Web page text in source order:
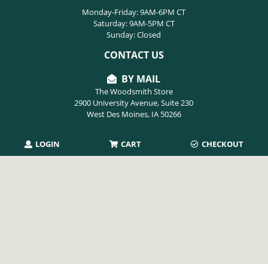
LOGIN CART CHECKOUT
Monday-Friday: 9AM-6PM CT
Saturday: 9AM-5PM CT
Sunday: Closed
CONTACT US
BY MAIL
The Woodsmith Store
2900 University Avenue, Suite 230
West Des Moines, IA 50266
PHONE